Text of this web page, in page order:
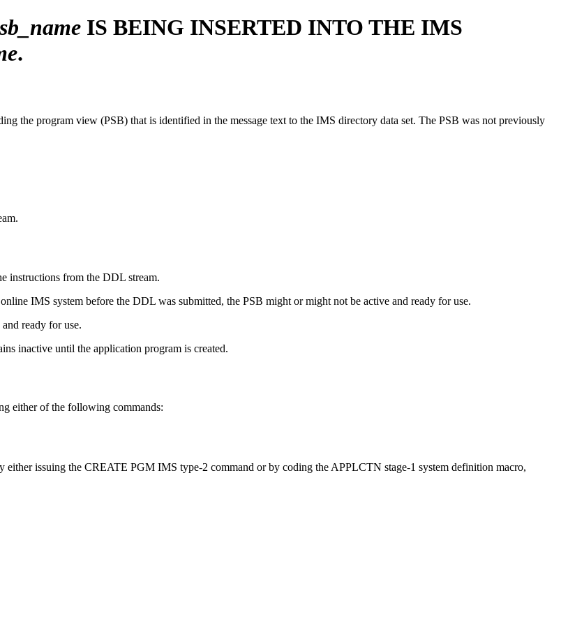
IS BEING INSERTED INTO THE IMS
.
the program view (PSB) that is identified in the message text to the IMS directory data set. The PSB was not previously
instructions from the DDL stream.
IMS system before the DDL was submitted, the PSB might or might not be active and ready for use.
ready for use.
inactive until the application program is created.
either of the following commands:
either issuing the CREATE PGM IMS type-2 command or by coding the APPLCTN stage-1 system definition macro,